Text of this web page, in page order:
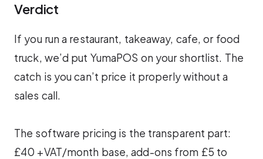
Verdict
If you run a restaurant, takeaway, cafe, or food
truck, we’d put YumaPOS on your shortlist. The
catch is you can’t price it properly without a
sales call.
The software pricing is the transparent part:
£40 +VAT/month base, add-ons from £5 to